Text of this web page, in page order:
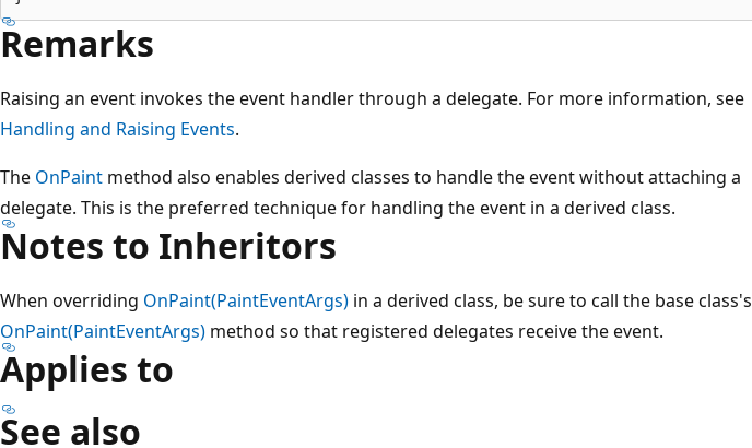
Remarks
Raising an event invokes the event handler through a delegate. For more information, see
Handling and Raising Events.
The OnPaint method also enables derived classes to handle the event without attaching a
delegate. This is the preferred technique for handling the event in a derived class.
Notes to Inheritors
When overriding OnPaint(PaintEventArgs) in a derived class, be sure to call the base class's
OnPaint(PaintEventArgs) method so that registered delegates receive the event.
Applies to
See also